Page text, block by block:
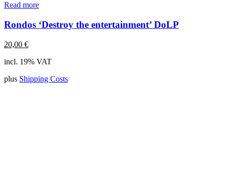
Read more
Rondos ‘Destroy the entertainment’ DoLP
20,00 €
incl. 19% VAT
plus Shipping Costs